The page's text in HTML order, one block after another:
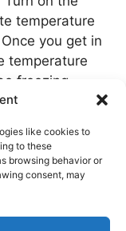
like cookies to
to these
browsing behavior or
consent, may
temperature
you get in
temperature
freezing
time to
to go
When I